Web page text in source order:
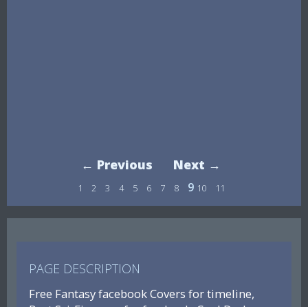
← Previous Next →
1 2 3 4 5 6 7 8 9 10 11
PAGE DESCRIPTION
Free Fantasy facebook Covers for timeline,